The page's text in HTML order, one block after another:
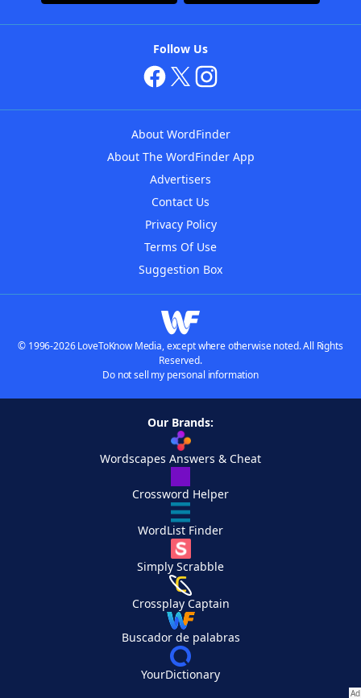
Follow Us
About WordFinder
About The WordFinder App
Advertisers
Contact Us
Privacy Policy
Terms Of Use
Suggestion Box
© 1996-2026 LoveToKnow Media, except where otherwise noted. All Rights
Reserved.
Do not sell my personal information
Our Brands:
Wordscapes Answers & Cheat
Crossword Helper
WordList Finder
Simply Scrabble
Crossplay Captain
Buscador de palabras
YourDictionary